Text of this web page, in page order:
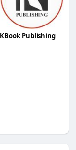
KBook Publishing